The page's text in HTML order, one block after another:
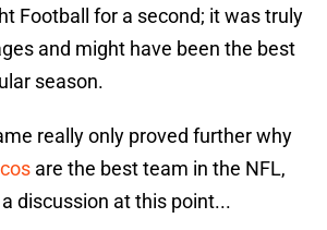
Football for a second; it was truly
and might have been the best
season.
really only proved further why
are the best team in the NFL,
discussion at this point...